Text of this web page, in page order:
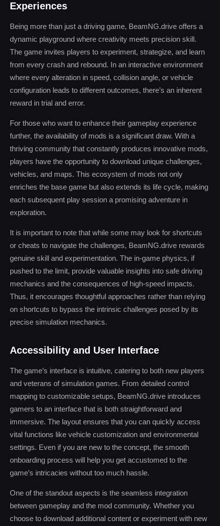
Experiences
Being more than just a driving game, BeamNG.drive offers a
dynamic playground where creativity meets precision skill.
The game invites players to experiment, strategize, and learn
from every crash and rebound. In an interactive environment
where every alteration in speed, collision angle, or vehicle
configuration leads to different outcomes, there’s an inherent
reward in trial and error.
For those who want to enhance their gameplay experience
further, the availability of mods is a significant draw. With a
thriving community that constantly produces innovative mods,
players have the opportunity to download unique challenges,
vehicles, and maps. This ecosystem of mods not only
enriches the base game but also extends its life cycle, making
each subsequent play session a promising adventure in
exploration.
It is important to note that while some may look for shortcuts
or cheats to navigate the challenges, BeamNG.drive rewards
genuine skill and experimentation. The in-game physics, if
pushed to the limit, provide valuable insights into safe driving
mechanics and the consequences of high-speed impacts.
Thus, it encourages thoughtful approaches rather than relying
on shortcuts to bypass the intrinsic challenges posed by its
precise simulation mechanics.
Accessibility and User Interface
The game’s interface is intuitive, catering to both new players
and veterans of simulation games. From detailed control
mapping to customizable setups, BeamNG.drive introduces
gamers to an interface that is both straightforward and
immersive. The layout ensures that you can quickly access
vital functions like vehicle customization and environmental
settings. Even if you are new to the concept, the smooth
onboarding process will help you get accustomed to the
game’s intricacies without too much hassle.
One of the standout aspects is the seamless integration
between gameplay and the mod community. Whether you
choose to download additional content or experiment with new